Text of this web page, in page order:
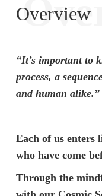
Overview
“It’s important to
process, a
and human alike.”
Each of us enters
who have come
Through the